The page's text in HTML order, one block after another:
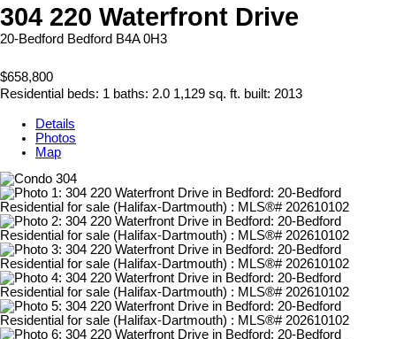
304 220 Waterfront Drive
20-Bedford Bedford B4A 0H3
$658,800
Residential beds: 1 baths: 2.0 1,129 sq. ft. built: 2013
Details
Photos
Map